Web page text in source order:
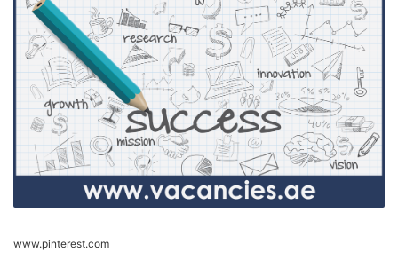
www.pinterest.com